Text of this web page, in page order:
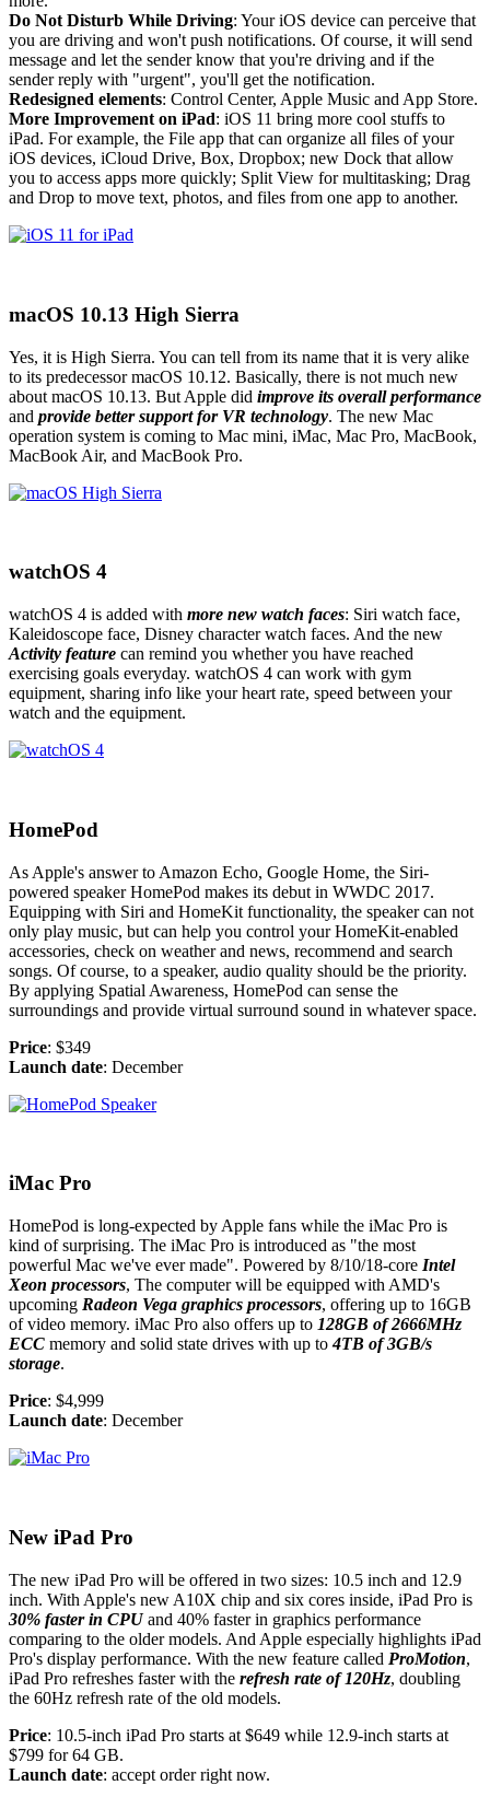
Do Not Disturb While Driving: Your iOS device can perceive that
you are driving and won't push notifications. Of course, it will send
message and let the sender know that you're driving and if the
sender reply with "urgent", you'll get the notification.
Redesigned elements: Control Center, Apple Music and App Store.
More Improvement on iPad: iOS 11 bring more cool stuffs to
iPad. For example, the File app that can organize all files of your
iOS devices, iCloud Drive, Box, Dropbox; new Dock that allow
you to access apps more quickly; Split View for multitasking; Drag
and Drop to move text, photos, and files from one app to another.
macOS 10.13 High Sierra
Yes, it is High Sierra. You can tell from its name that it is very alike
to its predecessor macOS 10.12. Basically, there is not much new
about macOS 10.13. But Apple did improve its overall performance
and provide better support for VR technology. The new Mac
operation system is coming to Mac mini, iMac, Mac Pro, MacBook,
MacBook Air, and MacBook Pro.
watchOS 4
watchOS 4 is added with more new watch faces: Siri watch face,
Kaleidoscope face, Disney character watch faces. And the new
Activity feature can remind you whether you have reached
exercising goals everyday. watchOS 4 can work with gym
equipment, sharing info like your heart rate, speed between your
watch and the equipment.
HomePod
As Apple's answer to Amazon Echo, Google Home, the Siri-
powered speaker HomePod makes its debut in WWDC 2017.
Equipping with Siri and HomeKit functionality, the speaker can not
only play music, but can help you control your HomeKit-enabled
accessories, check on weather and news, recommend and search
songs. Of course, to a speaker, audio quality should be the priority.
By applying Spatial Awareness, HomePod can sense the
surroundings and provide virtual surround sound in whatever space.
Price: $349
Launch date: December
iMac Pro
HomePod is long-expected by Apple fans while the iMac Pro is
kind of surprising. The iMac Pro is introduced as "the most
powerful Mac we've ever made". Powered by 8/10/18-core Intel
Xeon processors, The computer will be equipped with AMD's
upcoming Radeon Vega graphics processors, offering up to 16GB
of video memory. iMac Pro also offers up to 128GB of 2666MHz
ECC memory and solid state drives with up to4TB of 3GB/s
storage.
Price: $4,999
Launch date: December
New iPad Pro
The new iPad Pro will be offered in two sizes: 10.5 inch and 12.9
inch. With Apple's new A10X chip and six cores inside, iPad Pro is
30% faster in CPUand 40% faster in graphics performance
comparing to the older models. And Apple especially highlights iPad
Pro's display performance. With the new feature called ProMotion,
iPad Pro refreshes faster with the refresh rate of 120Hz, doubling
the 60Hz refresh rate of the old models.
Price: 10.5-inch iPad Pro starts at $649 while 12.9-inch starts at
$799 for 64 GB.
Launch date: accept order right now.